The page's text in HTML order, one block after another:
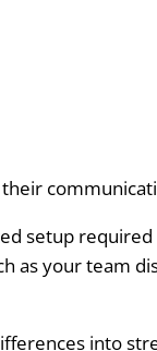
setup
as your team
into